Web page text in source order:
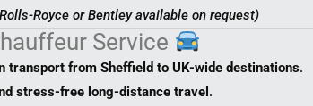
Royce or Bentley available on request)
Service
transport from Sheffield to UK-wide destinations.
stress-free long-distance travel .